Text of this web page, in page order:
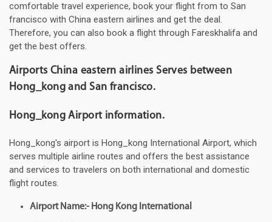
comfortable travel experience, book your flight from to San
francisco with China eastern airlines and get the deal.
Therefore, you can also book a flight through Fareskhalifa and
get the best offers.
Airports China eastern airlines Serves between
Hong_kong and San francisco.
Hong_kong Airport information.
Hong_kong's airport is Hong_kong International Airport, which
serves multiple airline routes and offers the best assistance
and services to travelers on both international and domestic
flight routes.
Airport Name:- Hong Kong International